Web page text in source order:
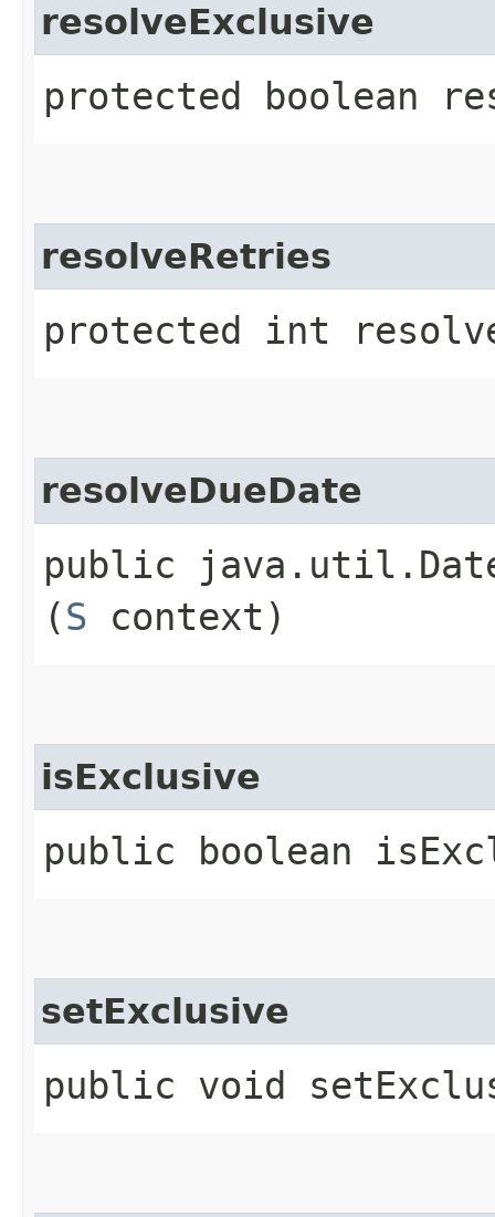
resolveExclusive
protected boolean
resolveRetries
protected int
resolveDueDate
public java.util.Date
(S context)
isExclusive
public boolean
setExclusive
public void